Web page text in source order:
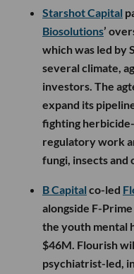
Starshot Capital
Biosolutions’
which was led by
several climate,
investors. The
expand its
fighting
regulatory work
fungi, insects and
B Capital co-led
alongside F-
the youth mental
$46M. Flourish
psychiatrist-led,